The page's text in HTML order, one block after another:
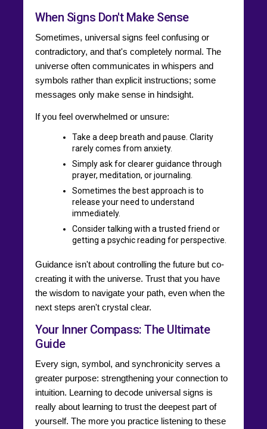
When Signs Don't Make Sense
Sometimes, universal signs feel confusing or
contradictory, and that's completely normal. The
universe often communicates in whispers and
symbols rather than explicit instructions; some
messages only make sense in hindsight.
If you feel overwhelmed or unsure:
Take a deep breath and pause. Clarity
rarely comes from anxiety.
Simply ask for clearer guidance through
prayer, meditation, or journaling.
Sometimes the best approach is to
release your need to understand
immediately.
Consider talking with a trusted friend or
getting a psychic reading for perspective.
Guidance isn't about controlling the future but co-
creating it with the universe. Trust that you have
the wisdom to navigate your path, even when the
next steps aren't crystal clear.
Your Inner Compass: The Ultimate
Guide
Every sign, symbol, and synchronicity serves a
greater purpose: strengthening your connection to
intuition. Learning to decode universal signs is
really about learning to trust the deepest part of
yourself. The more you practice listening to these